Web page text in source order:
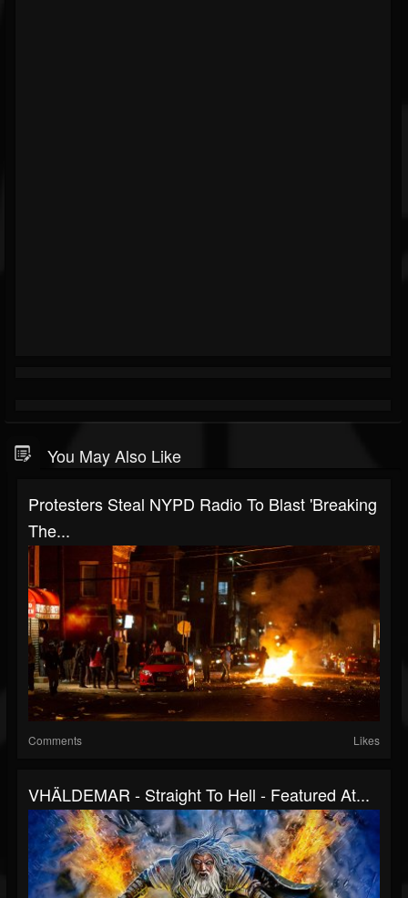
You May Also Like
Protesters Steal NYPD Radio To Blast 'Breaking
The...
Comments Likes
VHÄLDEMAR - Straight To Hell - Featured At...